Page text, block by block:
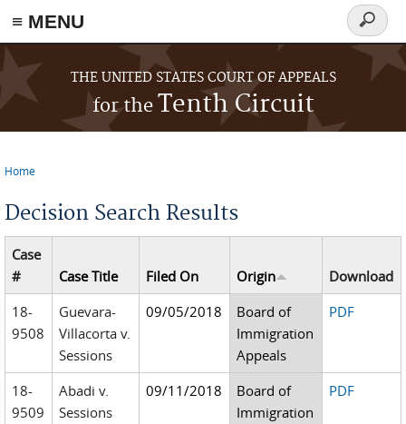
≡ MENU
Skip to main content
THE UNITED STATES COURT OF APPEALS
for theTenth Circuit
Search
form
Home
Decision Search Results
Case
#
Case Title Filed On Origin
Download
18-
9508
Guevara-
Villacorta v.
Sessions
09/05/2018
Board of
Immigration
Appeals
PDF
18-
9509
Abadi v.
Sessions
09/11/2018
Board of
Immigration
PDF